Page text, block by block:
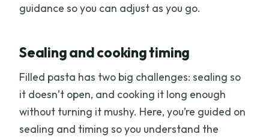
guidance so you can adjust as you go.
Sealing and cooking timing
Filled pasta has two big challenges: sealing so
it doesn’t open, and cooking it long enough
without turning it mushy. Here, you’re guided on
sealing and timing so you understand the